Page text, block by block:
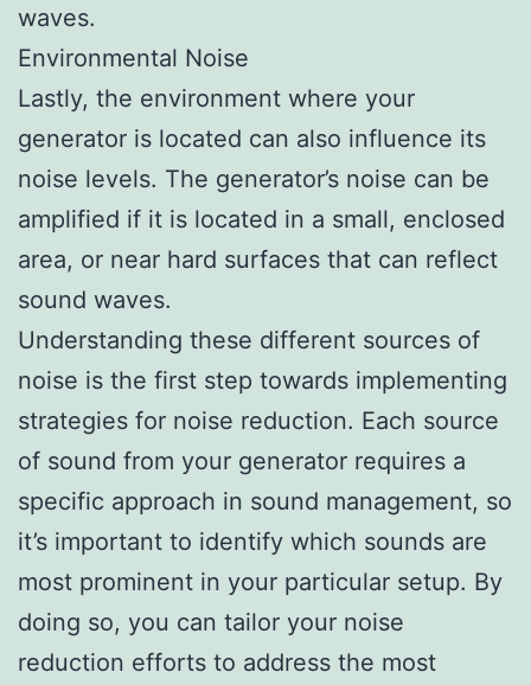
waves.
Environmental Noise
Lastly, the environment where your
generator is located can also influence its
noise levels. The generator’s noise can be
amplified if it is located in a small, enclosed
area, or near hard surfaces that can reflect
sound waves.
Understanding these different sources of
noise is the first step towards implementing
strategies for noise reduction. Each source
of sound from your generator requires a
specific approach in sound management, so
it’s important to identify which sounds are
most prominent in your particular setup. By
doing so, you can tailor your noise
reduction efforts to address the most